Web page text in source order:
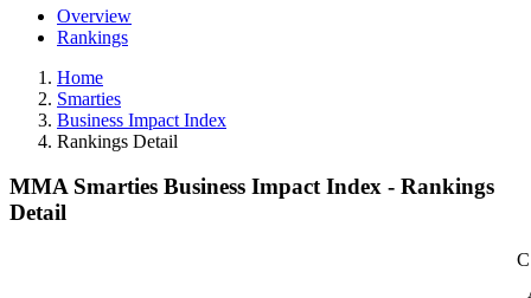
Overview
Rankings
Home
Smarties
Business Impact Index
Rankings Detail
MMA Smarties Business Impact Index - Rankings
Detail